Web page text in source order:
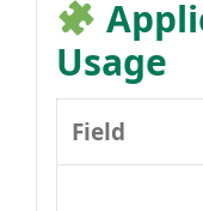
Usage
Field